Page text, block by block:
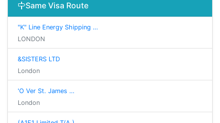
Same Visa Route
"K" Line Energy Shipping …
LONDON
&SISTERS LTD
London
'O Ver St. James …
London